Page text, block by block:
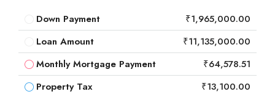
Down Payment
₹1,965,000.00
Loan Amount
₹11,135,000.00
Monthly Mortgage Payment
₹64,578.51
Property Tax
₹13,100.00